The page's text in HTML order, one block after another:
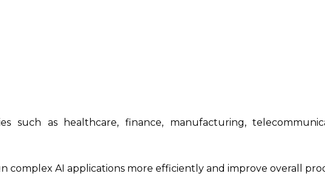
such as healthcare, finance, manufacturing,
complex AI applications more efficiently and improve overall